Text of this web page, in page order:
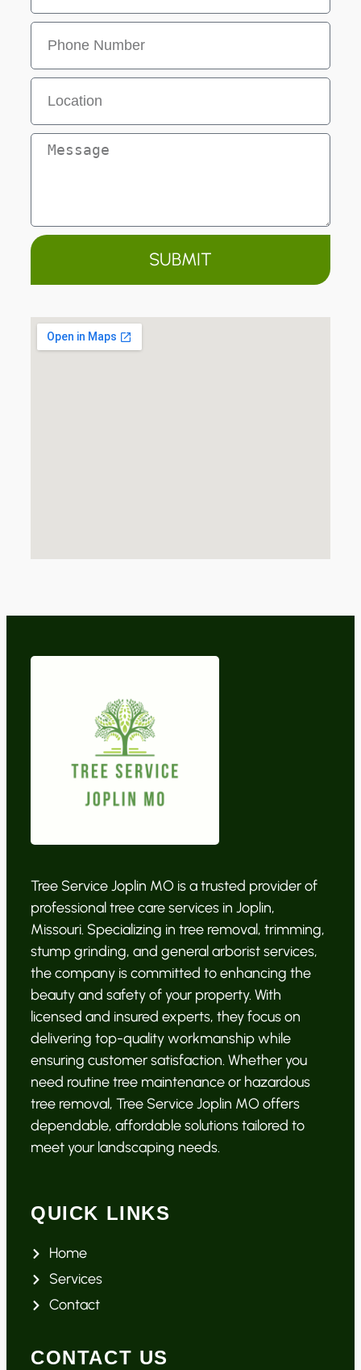
SUBMIT
Tree Service Joplin MO is a trusted provider of
professional tree care services in Joplin,
Missouri. Specializing in tree removal, trimming,
stump grinding, and general arborist services,
the company is committed to enhancing the
beauty and safety of your property. With
licensed and insured experts, they focus on
delivering top-quality workmanship while
ensuring customer satisfaction. Whether you
need routine tree maintenance or hazardous
tree removal, Tree Service Joplin MO offers
dependable, affordable solutions tailored to
meet your landscaping needs.
QUICK LINKS
Home
Services
Contact
CONTACT US